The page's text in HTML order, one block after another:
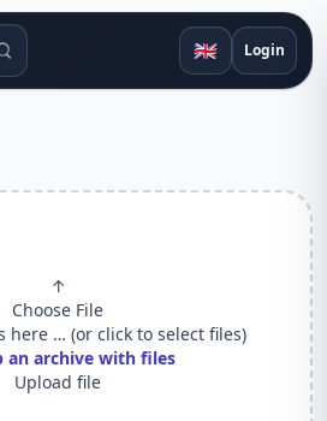
tools 🇬🇧 Login
↑
Choose File
here … (or click to select files)
an archive with files
Upload file